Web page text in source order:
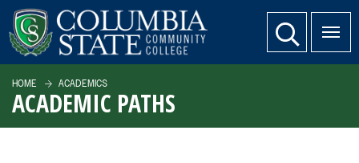
SKIP TO PAGE CONTENT website search
HOME ACADEMICS
ACADEMIC PATHS